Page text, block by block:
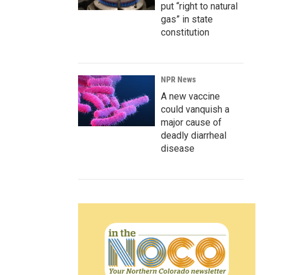
put “right to natural
gas” in state
constitution
NPR News
A new vaccine
could vanquish a
major cause of
deadly diarrheal
disease